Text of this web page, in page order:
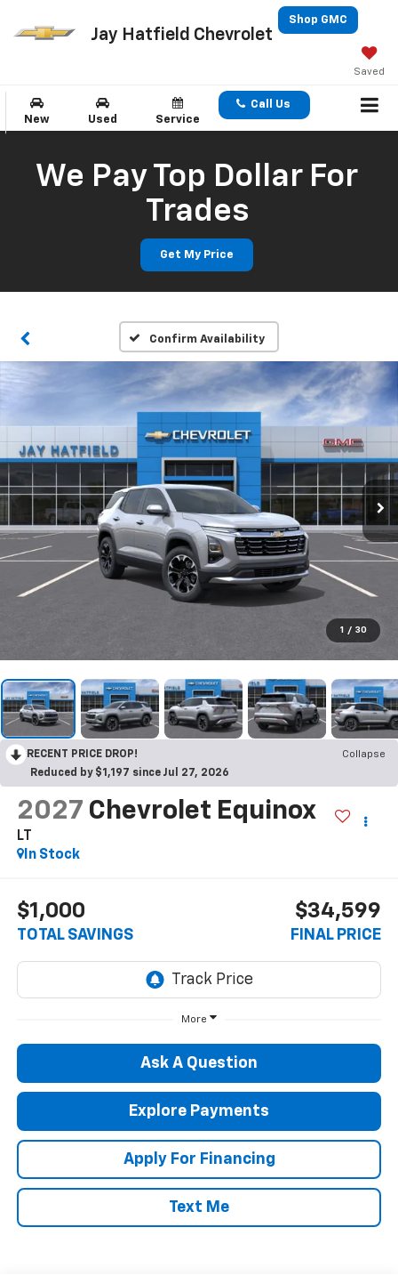
Jay Hatfield Chevrolet
Shop GMC
Saved
New Used Service
Call Us
We Pay Top Dollar For
Trades
Get My Price
Confirm Availability
1 / 30
RECENT PRICE DROP!
Collapse
Reduced by $1,197 since Jul 27, 2026
2027 Chevrolet Equinox
LT
In Stock
$1,000
TOTAL SAVINGS
$34,599
FINAL PRICE
More
Ask A Question
Explore Payments
Apply For Financing
Text Me